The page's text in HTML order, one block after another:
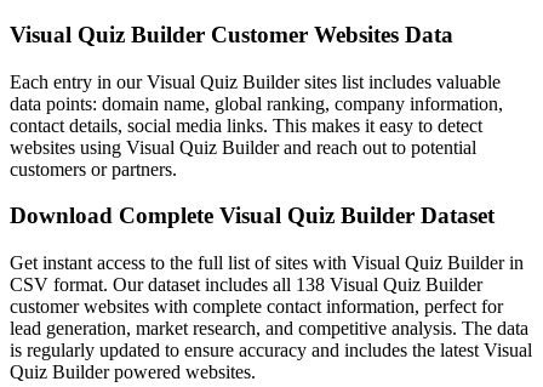
Visual Quiz Builder Customer Websites Data
Each entry in our Visual Quiz Builder sites list includes valuable
data points: domain name, global ranking, company information,
contact details, social media links. This makes it easy to detect
websites using Visual Quiz Builder and reach out to potential
customers or partners.
Download Complete Visual Quiz Builder Dataset
Get instant access to the full list of sites with Visual Quiz Builder in
CSV format. Our dataset includes all 138 Visual Quiz Builder
customer websites with complete contact information, perfect for
lead generation, market research, and competitive analysis. The data
is regularly updated to ensure accuracy and includes the latest Visual
Quiz Builder powered websites.